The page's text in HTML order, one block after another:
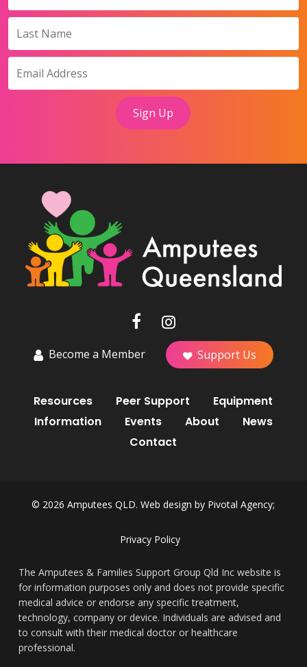
Become a Member Support Us
Resources Peer Support
Equipment
Information
Events About
News
Contact
© 2026 Amputees QLD. Web design by Pivotal Agency;
Privacy Policy
The Amputees & Families Support Group Qld Inc website is
for information purposes only and does not provide specific
medical advice or endorse any specific treatment,
technology, company or device. Individuals are advised and
to consult with their medical doctor or healthcare
professional.